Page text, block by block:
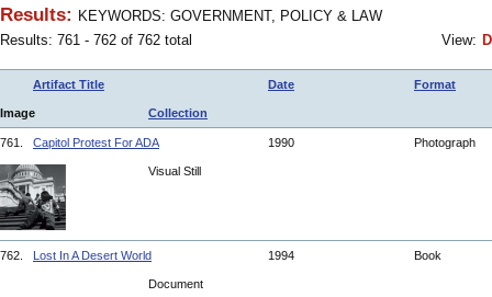
Results: KEYWORDS: GOVERNMENT, POLICY & LAW
Results: 761 - 762 of 762 total
View:
Artifact Title Date Format
Image Collection
761. Capitol Protest For ADA 1990 Photograph
Visual Still
762. Lost In A Desert World 1994 Book
Document